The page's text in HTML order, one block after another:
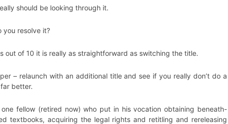
should be looking through it.
you resolve it?
out of 10 it is really as straightforward as switching the title.
– relaunch with an additional title and see if you really don’t do a
better.
fellow (retired now) who put in his vocation obtaining beneath-
textbooks, acquiring the legal rights and retitling and rereleasing